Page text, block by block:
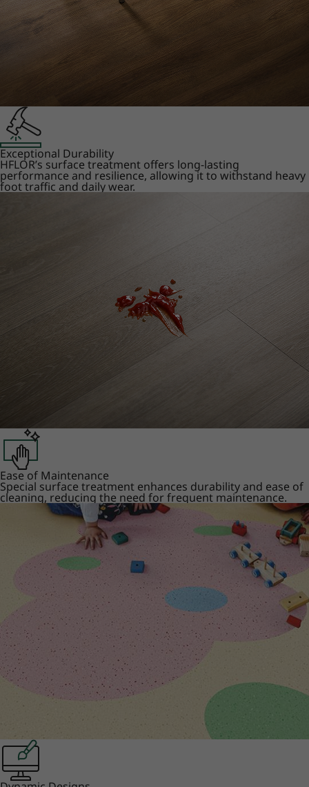
Exceptional Durability
HFLOR’s surface treatment offers long-lasting
performance and resilience, allowing it to withstand heavy
foot traffic and daily wear.
Ease of Maintenance
Special surface treatment enhances durability and ease of
cleaning, reducing the need for frequent maintenance.